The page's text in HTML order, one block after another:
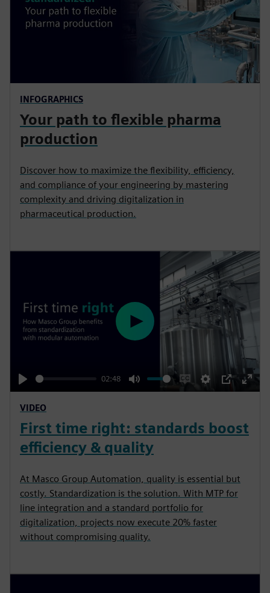
INFOGRAPHICS
Your path to flexible pharma
production
Discover how to maximize the flexibility, efficiency,
and compliance of your engineering by mastering
complexity and driving digitalization in
pharmaceutical production.
P
l
a
02:48
M
t
e
E
a
c
a
p
S
g
P
P
E
t
y
VIDEO
First time right: standards boost
efficiency & quality
At Masco Group Automation, quality is essential but
costly. Standardization is the solution. With MTP for
line integration and a standard portfolio for
digitalization, projects now execute 20% faster
without compromising quality.